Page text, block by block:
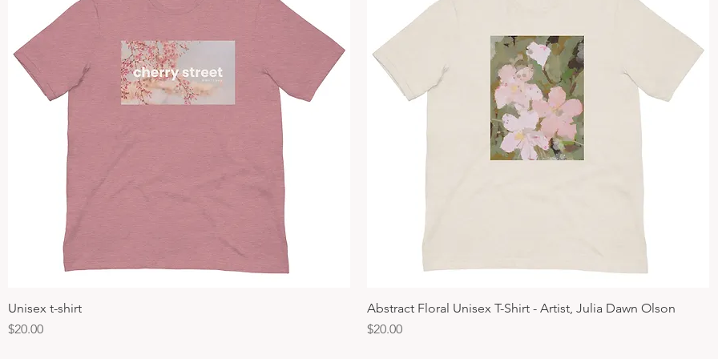
Unisex t-shirt
Price
$20.00
Quick View
Abstract Floral Unisex T-Shirt - Artist, Julia Dawn Olson
Price
$20.00